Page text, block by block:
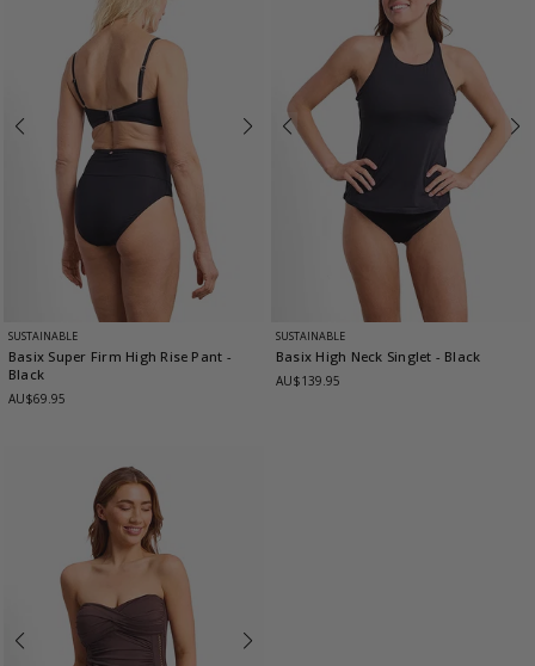
SUSTAINABLE
Basix Super Firm High Rise Pant -
Black
AU$69.95
SUSTAINABLE
Basix High Neck Singlet - Black
AU$139.95